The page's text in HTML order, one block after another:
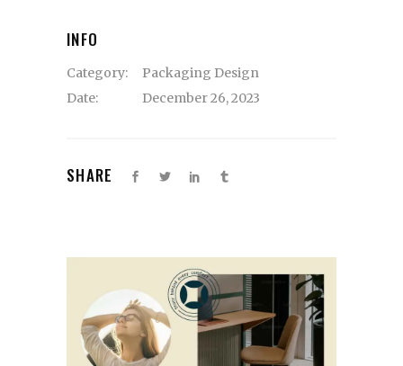
INFO
Category:
Packaging Design
Date:
December 26, 2023
SHARE